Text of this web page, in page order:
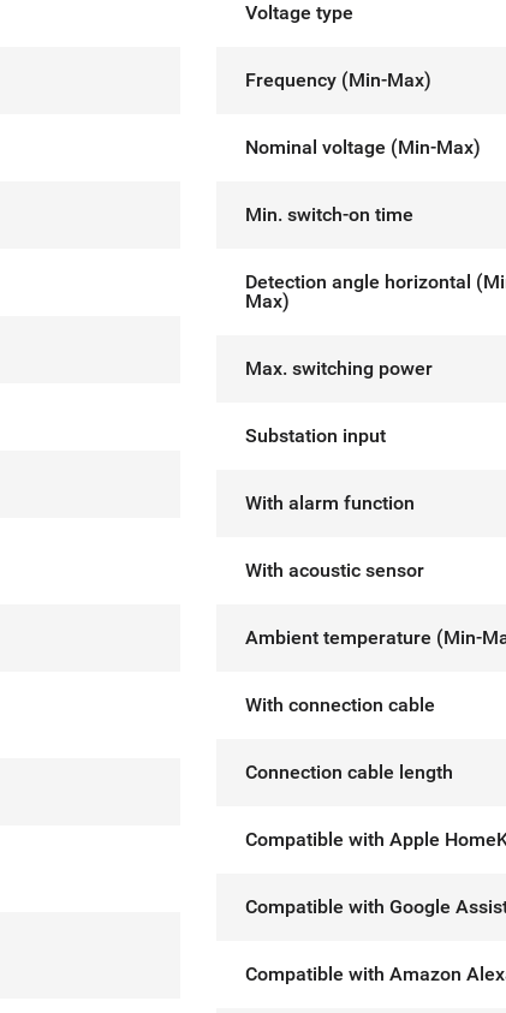
Voltage type
Frequency (Min-Max)
Nominal voltage (Min-Max)
Min. switch-on time
Detection angle horizontal
Max)
Max. switching power
Substation input
With alarm function
With acoustic sensor
Ambient temperature (Min-
With connection cable
Connection cable length
Compatible with Apple
Compatible with Google
Compatible with Amazon